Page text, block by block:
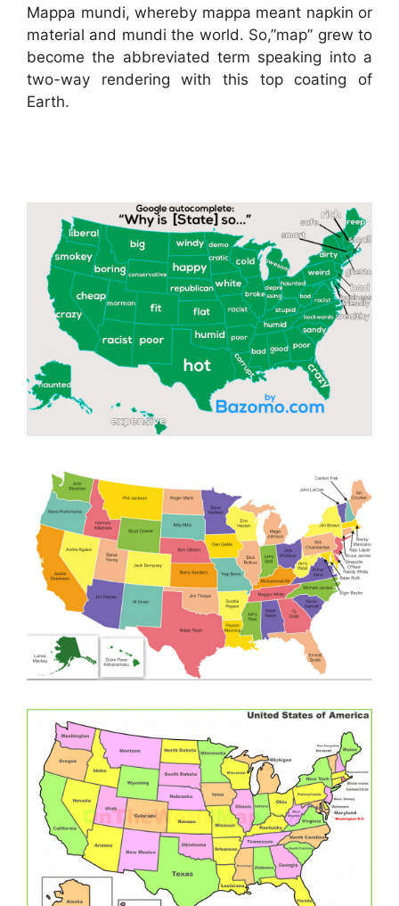
Mappa mundi, whereby mappa meant napkin or
material and mundi the world. So,”map” grew to
become the abbreviated term speaking into a
two-way rendering with this top coating of
Earth.